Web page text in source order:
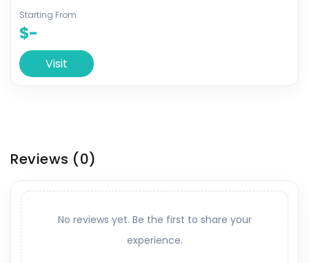
Starting From
$-
Visit
Reviews (0)
No reviews yet. Be the first to share your
experience.